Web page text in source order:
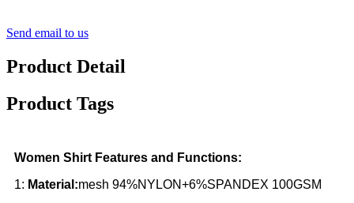
Send email to us
Product Detail
Product Tags
Women Shirt Features and Functions:
1: Material:mesh 94%NYLON+6%SPANDEX 100GSM